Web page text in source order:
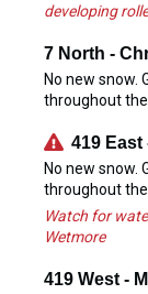
developing
7 North -
No new snow.
throughout
419 East
No new snow.
throughout
Watch for
Wetmore
419 West -